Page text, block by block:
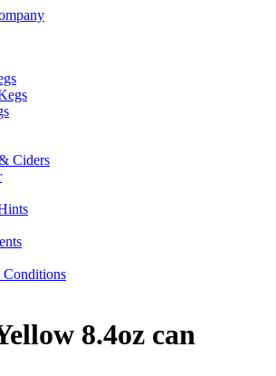
Ciders
Conditions
8.4oz can